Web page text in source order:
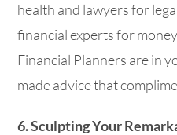
health and lawyers for
financial experts for
Financial Planners are in
made advice that
6. Sculpting Your